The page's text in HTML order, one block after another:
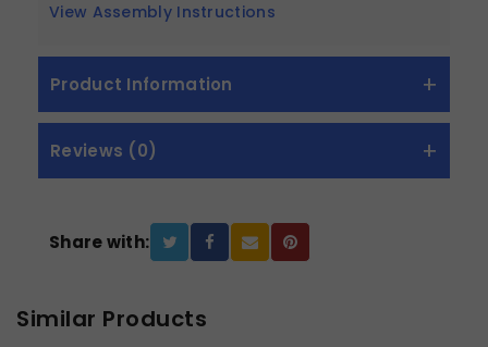
View Assembly Instructions
Product Information
Reviews (0)
Share with:
Similar Products